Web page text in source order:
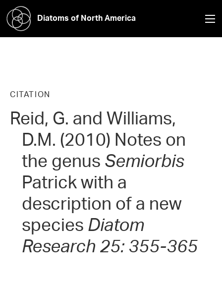
Diatoms of North America
CITATION
Reid, G. and Williams,
D.M. (2010) Notes on
the genus Semiorbis
Patrick with a
description of a new
species Diatom
Research 25: 355-365